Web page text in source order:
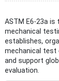
ASTM E6-23a
mechanical
establishes,
mechanical test
and support
evaluation.